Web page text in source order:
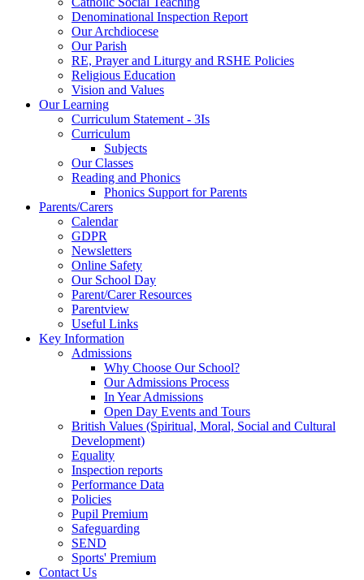
Denominational Inspection Report
Our Archdiocese
Our Parish
RE, Prayer and Liturgy and RSHE Policies
Religious Education
Vision and Values
Our Learning
Curriculum Statement - 3Is
Curriculum
Subjects
Our Classes
Reading and Phonics
Phonics Support for Parents
Parents/Carers
Calendar
GDPR
Newsletters
Online Safety
Our School Day
Parent/Carer Resources
Parentview
Useful Links
Key Information
Admissions
Why Choose Our School?
Our Admissions Process
In Year Admissions
Open Day Events and Tours
British Values (Spiritual, Moral, Social and Cultural
Development)
Equality
Inspection reports
Performance Data
Policies
Pupil Premium
Safeguarding
SEND
Sports' Premium
Contact Us